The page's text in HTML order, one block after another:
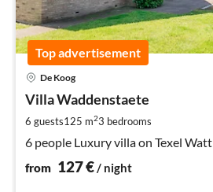
Top advertisement
De Koog
Villa Waddenstaete
6 guests125 m23 bedrooms
6 people Luxury villa on Texel Watt
from 127€/ night